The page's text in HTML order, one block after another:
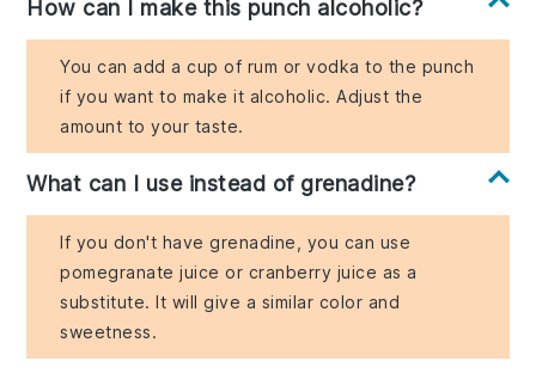
How can I make this punch alcoholic?
You can add a cup of rum or vodka to the punch
if you want to make it alcoholic. Adjust the
amount to your taste.
What can I use instead of grenadine?
If you don't have grenadine, you can use
pomegranate juice or cranberry juice as a
substitute. It will give a similar color and
sweetness.